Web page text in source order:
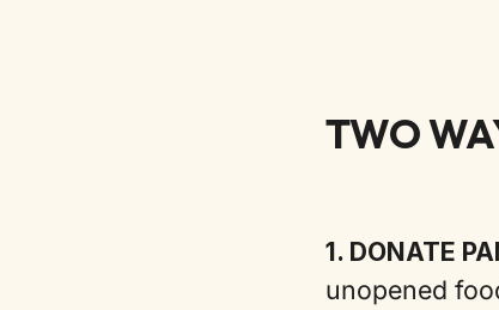
TWO
1. DONATE
unopened